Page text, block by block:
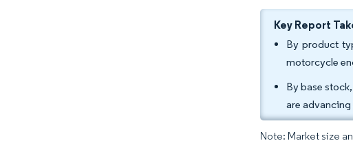
Key Report
By product
motorcycle
By base
are advancing
Note: Market size